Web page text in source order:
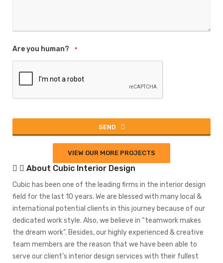
Are you human? *
SEND
should
be left
blank
VIEW OUR MORE PROJECTS
About Cubic Interior Design
Cubic has been one of the leading firms in the interior design
field for the last 10 years. We are blessed with many local &
international potential clients in this journey because of our
dedicated work style. Also, we believe in “teamwork makes
the dream work”. Besides, our highly experienced & creative
team members are the reason that we have been able to
serve our client’s interior design services with their fullest